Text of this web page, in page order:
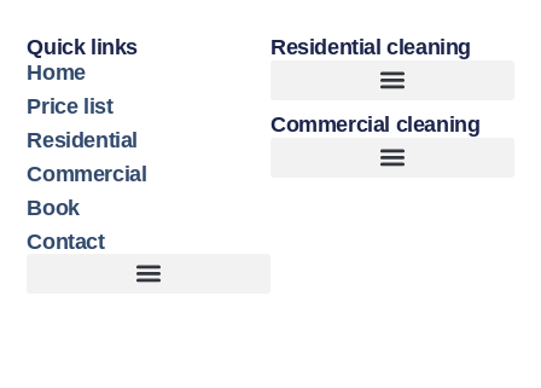
Residential cleaning
Commercial cleaning
Quick links
Home
Price list
Residential
Commercial
Book
Contact